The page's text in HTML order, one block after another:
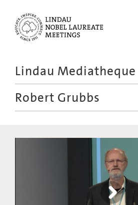
Lindau Mediatheque
Robert Grubbs